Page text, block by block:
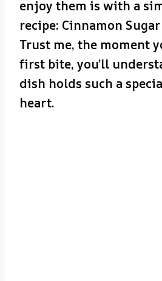
enjoy them is with a
recipe: Cinnamon Sugar
Trust me, the moment
first bite, you’ll
dish holds such a
heart.